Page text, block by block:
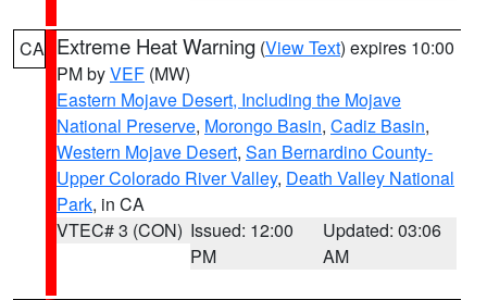
CA Extreme Heat Warning (View Text) expires 10:00
PM byVEF (MW)
Eastern Mojave Desert, Including the Mojave
National Preserve, Morongo Basin, Cadiz Basin,
Western Mojave Desert, San Bernardino County-
Upper Colorado River Valley, Death Valley National
Park, in CA
VTEC# 3 (CON) Issued: 12:00
PM
Updated: 03:06
AM